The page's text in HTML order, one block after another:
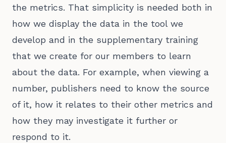
the metrics. That simplicity is needed both in
how we display the data in the tool we
develop and in the supplementary training
that we create for our members to learn
about the data. For example, when viewing a
number, publishers need to know the source
of it, how it relates to their other metrics and
how they may investigate it further or
respond to it.